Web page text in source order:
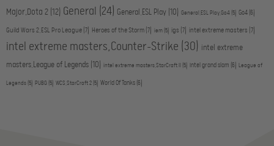
Major,Dota 2 (12) General (24) General,ESL Play (10) General,ESL Play,Go4 (5) Go4 (6)
Guild Wars 2,ESL Pro League (7) Heroes of the Storm (7) iem (5) igs (7) intel extreme masters (7)
intel extreme masters,Counter-Strike (30) intel extreme
masters,League of Legends (10) intel extreme masters,StarCraft II (5) intel grand slam (6) League of
Legends (5) PUBG (5) WCS,StarCraft 2 (5) World Of Tanks (6)